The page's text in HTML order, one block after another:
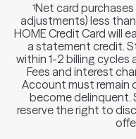
1Net card
adjustments) less
HOME Credit Card will
a statement credit.
within 1-2 billing cycles
Fees and interest
Account must remain
become delinquent.
reserve the right to